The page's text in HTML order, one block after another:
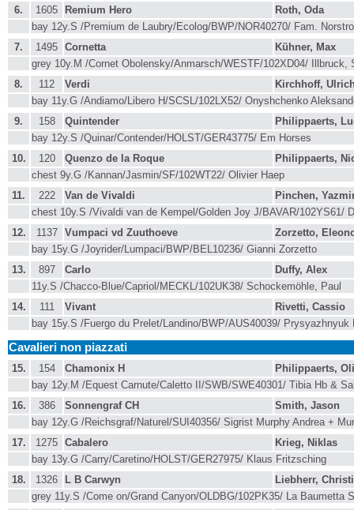
6.
1605 Remium Hero
Roth, Oda
bay 12y.S /Premium de Laubry/Ecolog/BWP/NOR40270/ Fam.
7.
1495 Cornetta
Kühner, Max
grey 10y.M /Cornet Obolensky/Anmarsch/WESTF/102XD04/ Illbruck,
8.
112 Verdi
Kirchhoff,
bay 11y.G /Andiamo/Libero H/SCSL/102LX52/ Onyshchenko
9.
158 Quintender
Philippaerts,
bay 12y.S /Quinar/Contender/HOLST/GER43775/ Em Horses
10.
120 Quenzo de la Roque
Philippaerts,
chest 9y.G /Kannan/Jasmin/SF/102WT22/ Olivier Haep
11.
222 Van de Vivaldi
Pinchen,
chest 10y.S /Vivaldi van de Kempel/Golden Joy J/BAVAR/102YS61/
12.
1137 Vumpaci vd Zuuthoeve
Zorzetto,
bay 15y.G /Joyrider/Lumpaci/BWP/BEL10236/ Gianni Zorzetto
13.
897 Carlo
Duffy, Alex
11y.S /Chacco-Blue/Capriol/MECKL/102UK38/ Schockemöhle, Paul
14.
111 Vivant
Rivetti, Cassio
bay 15y.S /Fuergo du Prelet/Landino/BWP/AUS40039/
Cavalieri non piazzati
15. 154 Chamonix H
Philippaerts,
bay 12y.M /Equest Carnute/Caletto II/SWB/SWE40301/ Tibia Hb &
16.
386 Sonnengraf CH
Smith, Jason
bay 12y.G /Reichsgraf/Naturel/SUI40356/ Sigrist Murphy Andrea +
17.
1275 Cabalero
Krieg, Niklas
bay 13y.G /Carry/Caretino/HOLST/GER27975/ Klaus Fritzsching
18.
1326 L B Carwyn
Liebherr,
grey 11y.S /Come on/Grand Canyon/OLDBG/102PK35/ La Baumetta